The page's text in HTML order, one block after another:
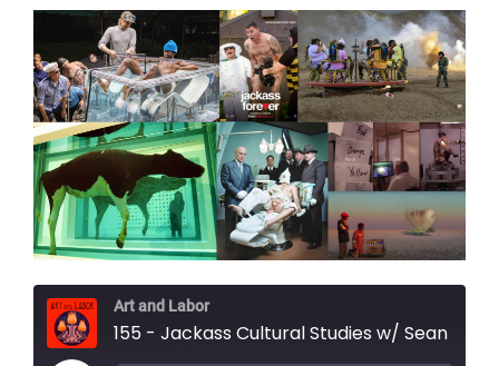
Art and Labor